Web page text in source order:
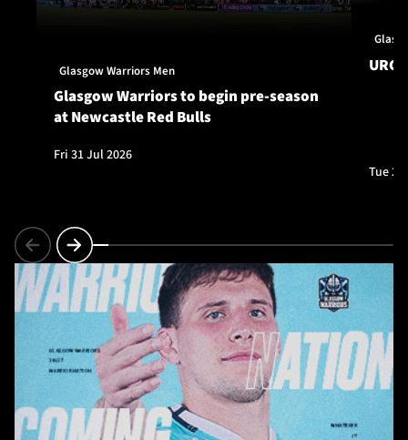
Glasgow Warriors Men
Glasgow Warriors to begin pre-season
at Newcastle Red Bulls
Fri 31 Jul 2026
URC
Tue